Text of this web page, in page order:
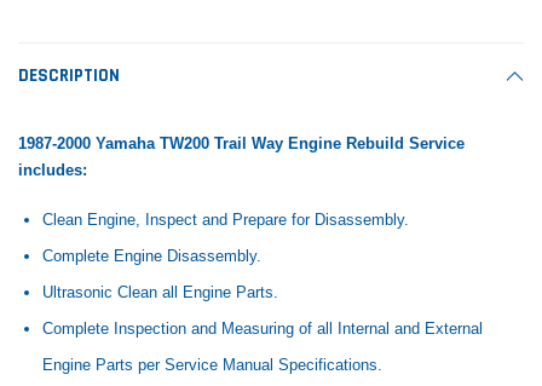
SHOP
DESCRIPTION
1987-2000 Yamaha TW200 Trail Way Engine Rebuild Service
includes:
Clean Engine, Inspect and Prepare for Disassembly.
Complete Engine Disassembly.
Ultrasonic Clean all Engine Parts.
Complete Inspection and Measuring of all Internal and External
Engine Parts per Service Manual Specifications.